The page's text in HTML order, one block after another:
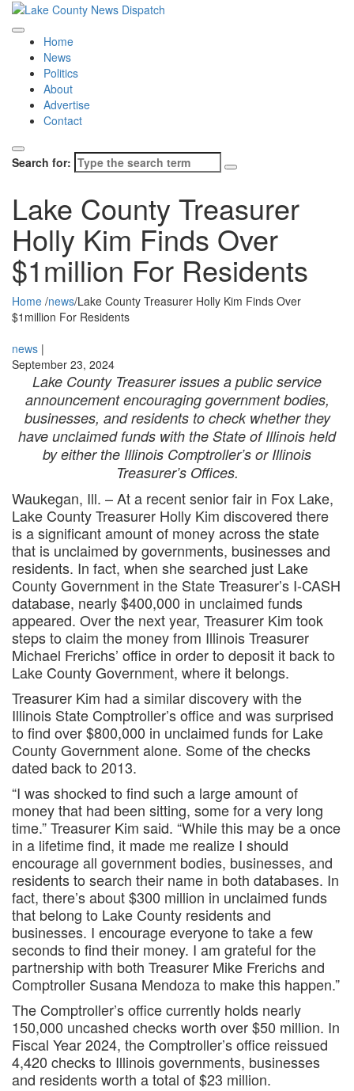
Home
News
Politics
About
Advertise
Contact
Search for:
Lake County Treasurer
Holly Kim Finds Over
$1million For Residents
Home /news/Lake County Treasurer Holly Kim Finds Over
$1million For Residents
news |
September 23, 2024
Lake County Treasurer issues a public service
announcement encouraging government bodies,
businesses, and residents to check whether they
have unclaimed funds with the State of Illinois held
by either the Illinois Comptroller’s or Illinois
Treasurer’s Offices.
Waukegan, Ill. – At a recent senior fair in Fox Lake,
Lake County Treasurer Holly Kim discovered there
is a significant amount of money across the state
that is unclaimed by governments, businesses and
residents. In fact, when she searched just Lake
County Government in the State Treasurer’s I-CASH
database, nearly $400,000 in unclaimed funds
appeared. Over the next year, Treasurer Kim took
steps to claim the money from Illinois Treasurer
Michael Frerichs’ office in order to deposit it back to
Lake County Government, where it belongs.
Treasurer Kim had a similar discovery with the
Illinois State Comptroller’s office and was surprised
to find over $800,000 in unclaimed funds for Lake
County Government alone. Some of the checks
dated back to 2013.
“I was shocked to find such a large amount of
money that had been sitting, some for a very long
time.” Treasurer Kim said. “While this may be a once
in a lifetime find, it made me realize I should
encourage all government bodies, businesses, and
residents to search their name in both databases. In
fact, there’s about $300 million in unclaimed funds
that belong to Lake County residents and
businesses. I encourage everyone to take a few
seconds to find their money. I am grateful for the
partnership with both Treasurer Mike Frerichs and
Comptroller Susana Mendoza to make this happen.”
The Comptroller’s office currently holds nearly
150,000 uncashed checks worth over $50 million. In
Fiscal Year 2024, the Comptroller’s office reissued
4,420 checks to Illinois governments, businesses
and residents worth a total of $23 million.